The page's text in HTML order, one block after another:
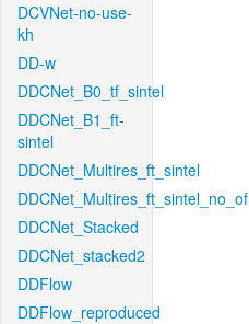
DCVNet-no-use-
kh
DD-w
DDCNet_B0_tf_sintel
DDCNet_B1_ft-
sintel
DDCNet_Multires_ft_sintel
DDCNet_Multires_ft_sintel_no_of
DDCNet_Stacked
DDCNet_stacked2
DDFlow
DDFlow_reproduced